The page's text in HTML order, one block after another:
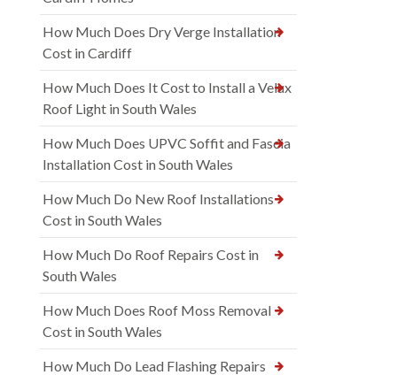
How Much Does Dry Verge Installation
Cost in Cardiff
How Much Does It Cost to Install a Velux
Roof Light in South Wales
How Much Does UPVC Soffit and Fascia
Installation Cost in South Wales
How Much Do New Roof Installations
Cost in South Wales
How Much Do Roof Repairs Cost in
South Wales
How Much Does Roof Moss Removal
Cost in South Wales
How Much Do Lead Flashing Repairs